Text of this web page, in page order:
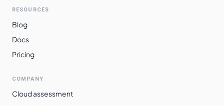
RESOURCES
Blog
Docs
Pricing
COMPANY
Cloud assessment